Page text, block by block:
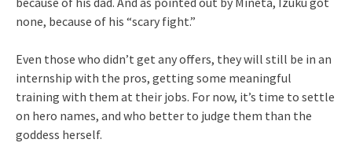
none, because of his “scary fight.”
Even those who didn’t get any offers, they will still be in an
internship with the pros, getting some meaningful
training with them at their jobs. For now, it’s time to settle
on hero names, and who better to judge them than the
goddess herself.